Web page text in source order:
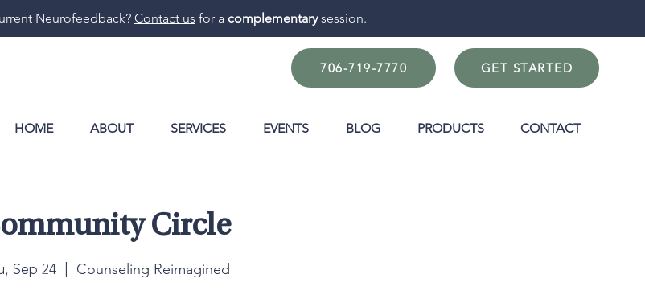
Neurofeedback? Contact us for a complementarysession.
706-719-7770 GET STARTED
HOME ABOUT SERVICES EVENTS BLOG PRODUCTS CONTACT
Circle
Sep 24
  |
Counseling Reimagined